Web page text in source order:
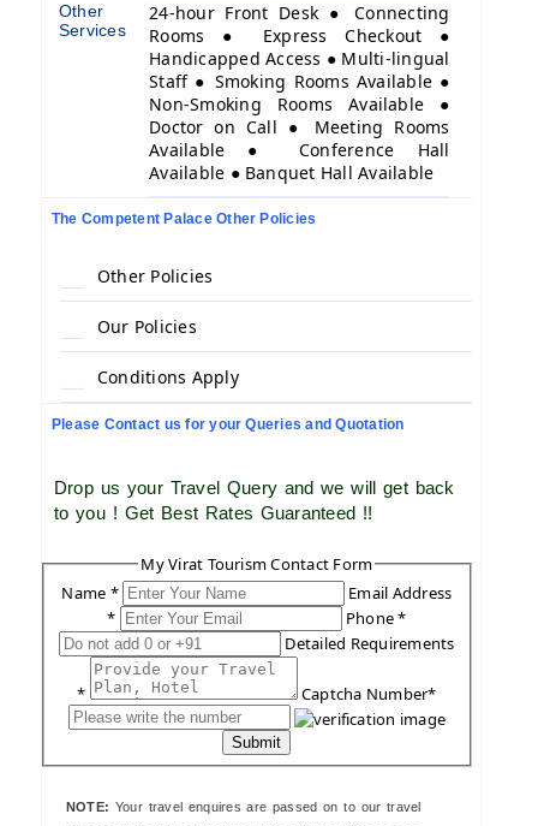
Other
Services
24-hour Front Desk ● Connecting
Rooms ● Express Checkout ●
Handicapped Access ● Multi-lingual
Staff ● Smoking Rooms Available ●
Non-Smoking Rooms Available ●
Doctor on Call ● Meeting Rooms
Available ● Conference Hall
Available ● Banquet Hall Available
The Competent Palace Other Policies
Other Policies
Our Policies
Conditions Apply
Please Contact us for your Queries and Quotation
Drop us your Travel Query and we will get back
to you ! Get Best Rates Guaranteed !!
My Virat Tourism Contact Form
Name *
Email Address
*
Phone *
Detailed Requirements
* Captcha Number*
Submit
NOTE: Your travel enquires are passed on to our travel